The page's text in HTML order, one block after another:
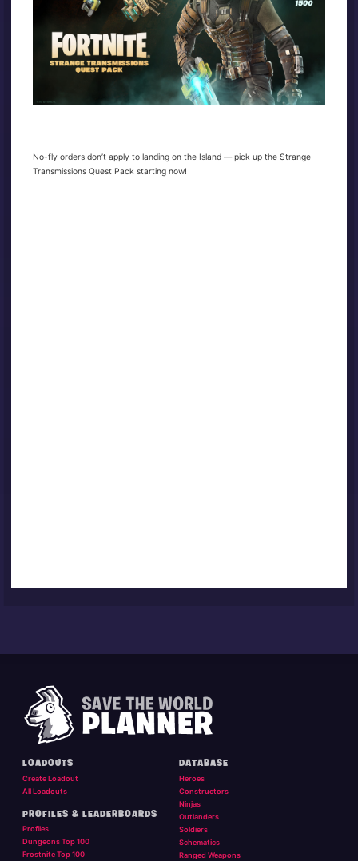
No-fly orders don’t apply to landing on the Island — pick up the Strange
Transmissions Quest Pack starting now!
LOADOUTS
Create Loadout
All Loadouts
PROFILES & LEADERBOARDS
Profiles
Dungeons Top 100
Frostnite Top 100
DATABASE
Heroes
Constructors
Ninjas
Outlanders
Soldiers
Schematics
Ranged Weapons